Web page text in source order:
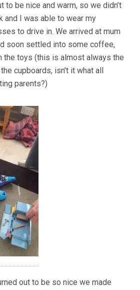
to be nice and warm, so we didn’t
and I was able to wear my
to drive in. We arrived at mum
soon settled into some coffee,
the toys (this is almost always the
cupboards, isn’t it what all
parents?)
out to be so nice we made